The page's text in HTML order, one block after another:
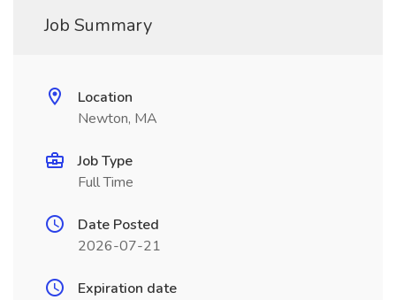
Job Summary
Location
Newton, MA
Job Type
Full Time
Date Posted
2026-07-21
Expiration date